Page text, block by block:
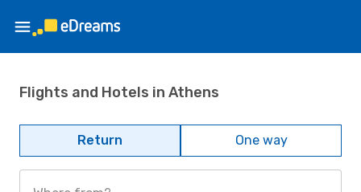
Flights and Hotels in Athens
Return One way